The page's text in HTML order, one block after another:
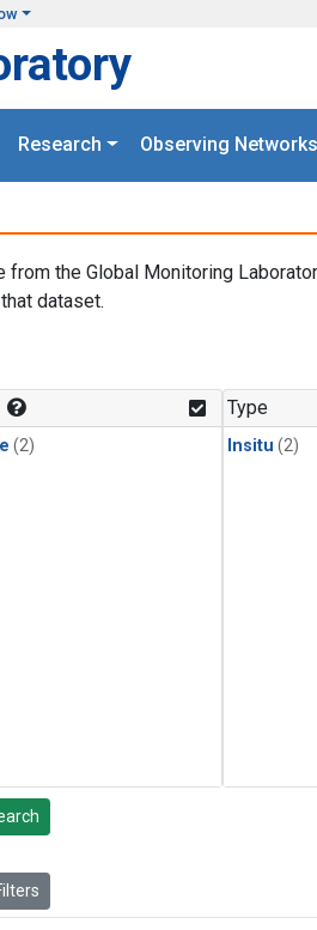
Research Observing Networks
the Global Monitoring
dataset.
(2)
Type
Insitu (2)